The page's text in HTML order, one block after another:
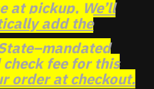
at pickup, We’ll
add the
fee for this
order at checkout.